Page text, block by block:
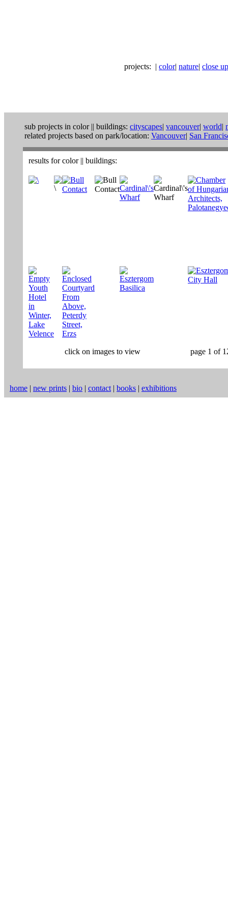
projects: | color| nature| close
sub projects in color|| buildings: cityscapes| vancouver| world|
related projects based on park/location: Vancouver| San
results forcolor|| buildings:
click on images to view page 1 of
home | new prints | bio | contact | books | exhibitions